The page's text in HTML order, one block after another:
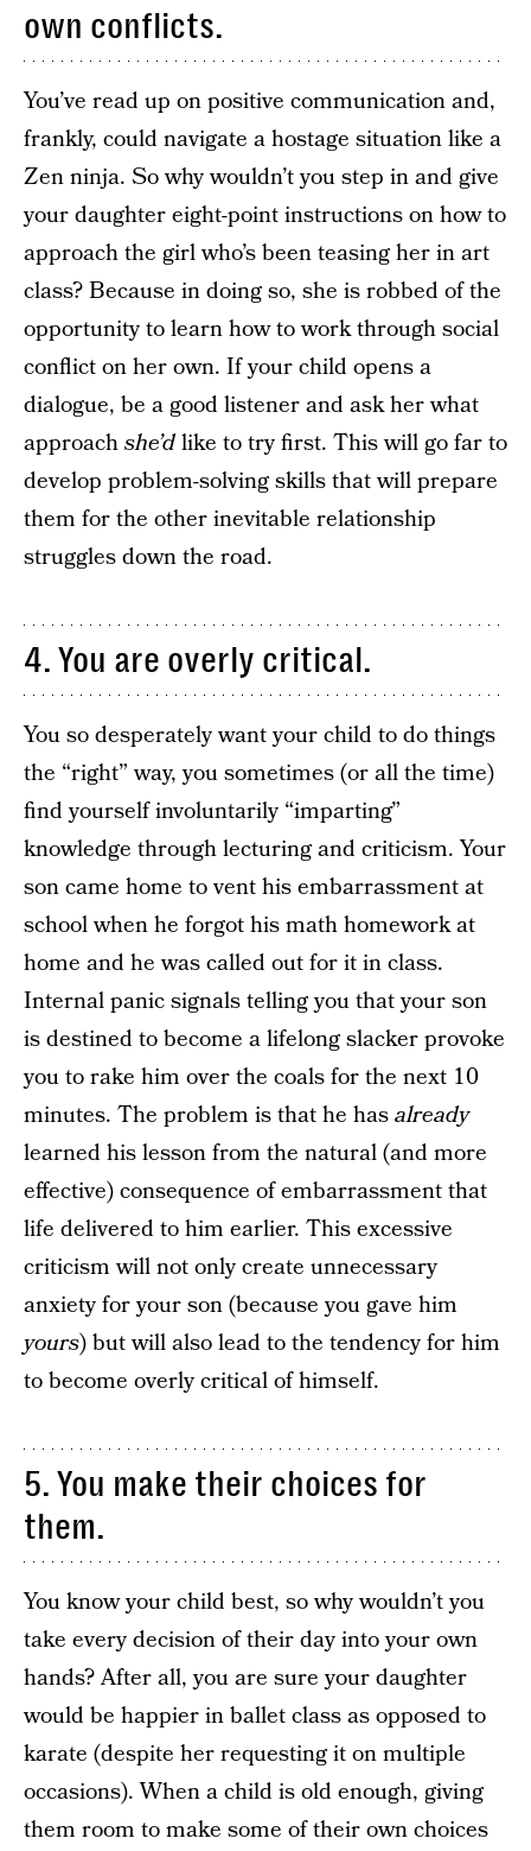
own conflicts.
You’ve read up on positive communication and,
frankly, could navigate a hostage situation like a
Zen ninja. So why wouldn’t you step in and give
your daughter eight-point instructions on how to
approach the girl who’s been teasing her in art
class? Because in doing so, she is robbed of the
opportunity to learn how to work through social
conflict on her own. If your child opens a
dialogue, be a good listener and ask her what
approachshe’dlike to try first. This will go far to
develop problem-solving skills that will prepare
them for the other inevitable relationship
struggles down the road.
4. You are overly critical.
You so desperately want your child to do things
the “right” way, you sometimes (or all the time)
find yourself involuntarily “imparting”
knowledge through lecturing and criticism. Your
son came home to vent his embarrassment at
school when he forgot his math homework at
home and he was called out for it in class.
Internal panic signals telling you that your son
is destined to become a lifelong slacker provoke
you to rake him over the coals for the next 10
minutes. The problem is that he hasalready
learned his lesson from the natural (and more
effective) consequence of embarrassment that
life delivered to him earlier. This excessive
criticism will not only create unnecessary
anxiety for your son (because you gave him
yours) but will also lead to the tendency for him
to become overly critical of himself.
5. You make their choices for
them.
You know your child best, so why wouldn’t you
take every decision of their day into your own
hands? After all, you are sure your daughter
would be happier in ballet class as opposed to
karate (despite her requesting it on multiple
occasions). When a child is old enough, giving
them room to make some of their own choices